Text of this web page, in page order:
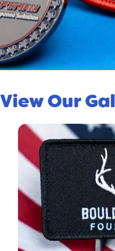
View Our